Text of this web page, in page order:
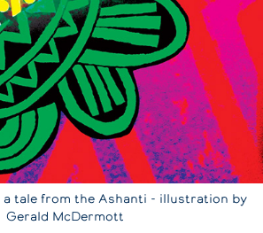
tale from the Ashanti - illustration by
Gerald McDermott